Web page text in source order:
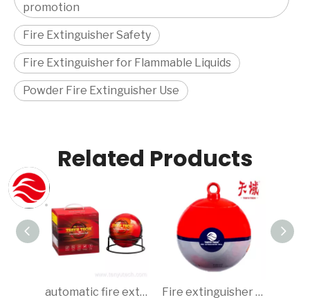
promotion
Fire Extinguisher Safety
Fire Extinguisher for Flammable Liquids
Powder Fire Extinguisher Use
Related Products
automatic fire extinguisher ball/extinguisher ball 1.35kg Fire extinguisher ball ABC Dry Powder 0.5 kg